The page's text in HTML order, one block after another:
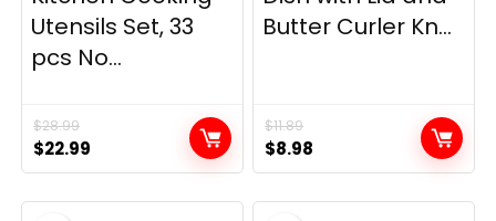
Utensils Set, 33
pcs No...
$28.99
Original
price
was:
$22.99
price
is:
Butter Curler Kn...
$11.89
Original
price
was:
$8.98
price
is: